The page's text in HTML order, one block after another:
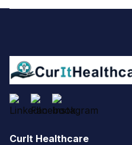
CurIt Healthcare